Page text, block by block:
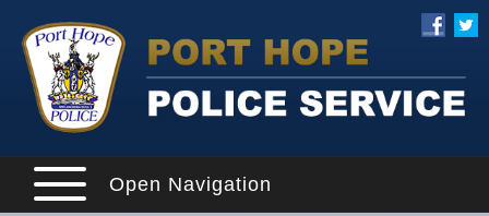
Open Navigation